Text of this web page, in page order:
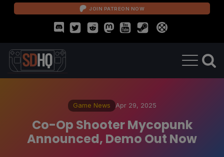
JOIN PATREON NOW
Game News Apr 29, 2025
Co-Op Shooter Mycopunk
Announced, Demo Out Now